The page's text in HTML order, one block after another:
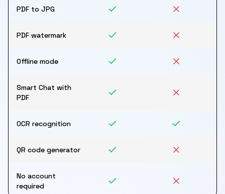
PDF to JPG
PDF watermark
Offline mode
Smart Chat with
PDF
OCR recognition
QR code generator
No account
required